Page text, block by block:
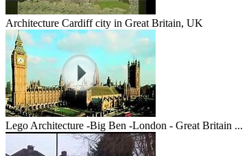
Architecture Cardiff city in Great Britain, UK
Lego Architecture -Big Ben -London - Great Britain ...